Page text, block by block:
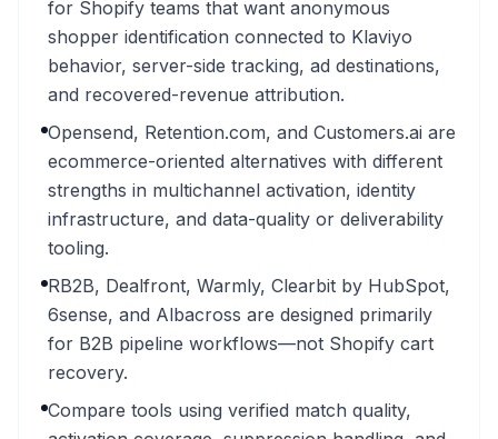
for Shopify teams that want anonymous
shopper identification connected to Klaviyo
behavior, server-side tracking, ad destinations,
and recovered-revenue attribution.
Opensend, Retention.com, and Customers.ai are
ecommerce-oriented alternatives with different
strengths in multichannel activation, identity
infrastructure, and data-quality or deliverability
tooling.
RB2B, Dealfront, Warmly, Clearbit by HubSpot,
6sense, and Albacross are designed primarily
for B2B pipeline workflows—not Shopify cart
recovery.
Compare tools using verified match quality,